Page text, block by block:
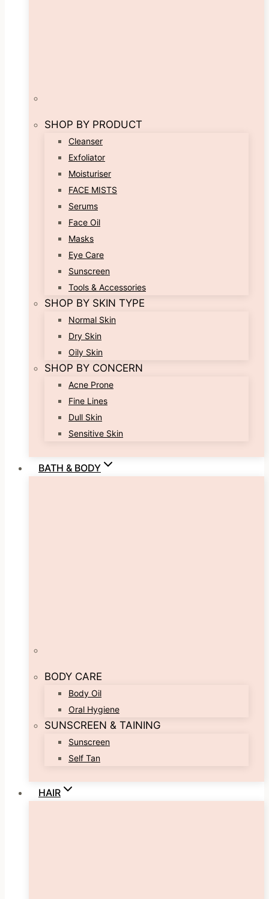
SHOP BY PRODUCT
Cleanser
Exfoliator
Moisturiser
FACE MISTS
Serums
Face Oil
Masks
Eye Care
Sunscreen
Tools & Accessories
SHOP BY SKIN TYPE
Normal Skin
Dry Skin
Oily Skin
SHOP BY CONCERN
Acne Prone
Fine Lines
Dull Skin
Sensitive Skin
BATH & BODY
BODY CARE
Body Oil
Oral Hygiene
SUNSCREEN & TAINING
Sunscreen
Self Tan
HAIR